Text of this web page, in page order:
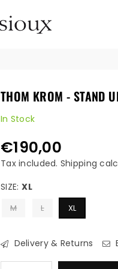
THOM KROM - STAND
In Stock
Regular
price
€190,00
Tax included. Shipping
SIZE: XL
M L XL
Delivery & Returns